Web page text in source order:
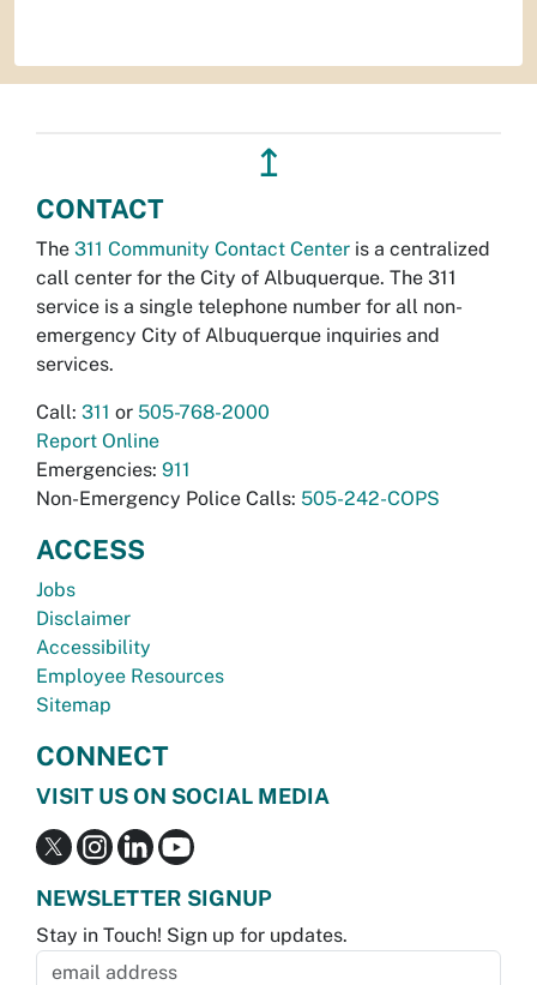
↥
CONTACT
The 311 Community Contact Center is a centralized
call center for the City of Albuquerque. The 311
service is a single telephone number for all non-
emergency City of Albuquerque inquiries and
services.
Call: 311 or 505-768-2000
Report Online
Emergencies: 911
Non-Emergency Police Calls: 505-242-COPS
ACCESS
Jobs
Disclaimer
Accessibility
Employee Resources
Sitemap
CONNECT
VISIT US ON SOCIAL MEDIA
NEWSLETTER SIGNUP
Stay in Touch! Sign up for updates.